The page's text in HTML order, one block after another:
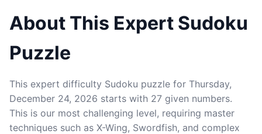
About This Expert Sudoku
Puzzle
This expert difficulty Sudoku puzzle for Thursday,
December 24, 2026 starts with 27 given numbers.
This is our most challenging level, requiring master
techniques such as X-Wing, Swordfish, and complex